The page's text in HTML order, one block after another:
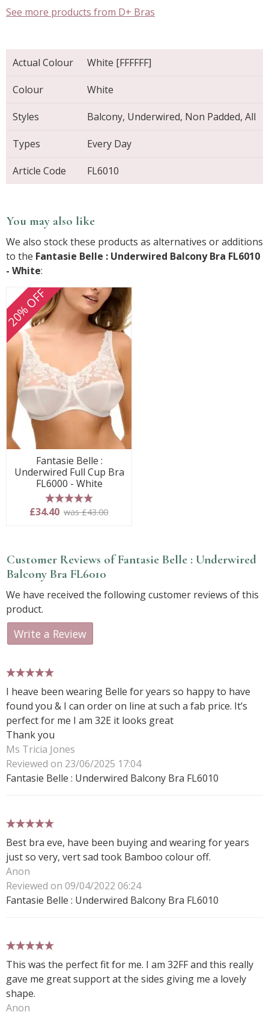
See more products from D+ Bras
Actual Colour White [FFFFFF]
Colour White
Styles Balcony, Underwired, Non Padded, All
Types Every Day
Article Code FL6010
You may also like
We also stock these products as alternatives or additions
to the Fantasie Belle : Underwired Balcony Bra FL6010
- White:
20% OFF
Fantasie Belle :
Underwired Full Cup Bra
FL6000 - White
5 stars
£34.40 was £43.00
Customer Reviews of Fantasie Belle : Underwired
Balcony Bra FL6010
We have received the following customer reviews of this
product.
Write a Review
I heave been wearing Belle for years so happy to have
found you & I can order on line at such a fab price. It’s
perfect for me I am 32E it looks great
Thank you
Ms Tricia Jones
Reviewed on 23/06/2025 17:04
Fantasie Belle : Underwired Balcony Bra FL6010
Best bra eve, have been buying and wearing for years
just so very, vert sad took Bamboo colour off.
Anon
Reviewed on 09/04/2022 06:24
Fantasie Belle : Underwired Balcony Bra FL6010
This was the perfect fit for me. I am 32FF and this really
gave me great support at the sides giving me a lovely
shape.
Anon